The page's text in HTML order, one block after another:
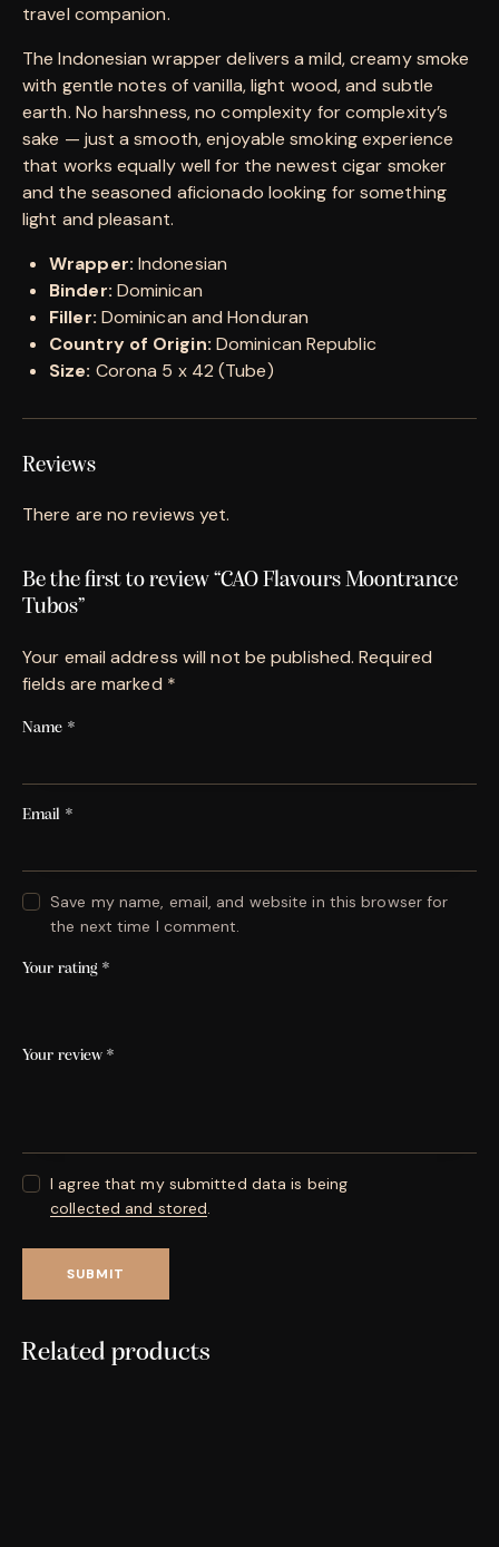
travel companion.
The Indonesian wrapper delivers a mild, creamy smoke
with gentle notes of vanilla, light wood, and subtle
earth. No harshness, no complexity for complexity’s
sake — just a smooth, enjoyable smoking experience
that works equally well for the newest cigar smoker
and the seasoned aficionado looking for something
light and pleasant.
Wrapper: Indonesian
Binder: Dominican
Filler: Dominican and Honduran
Country of Origin: Dominican Republic
Size: Corona 5 x 42 (Tube)
Reviews
There are no reviews yet.
Be the first to review “CAO Flavours Moontrance
Tubos”
Your email address will not be published. Required
fields are marked *
Name *
Email *
Save my name, email, and website in this browser for
the next time I comment.
Your rating *
Your review *
I agree that my submitted data is being
collected and stored.
Related products